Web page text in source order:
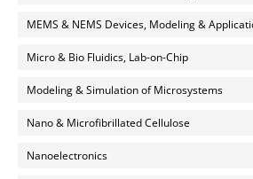
MEMS & NEMS Devices, Modeling &
Micro & Bio Fluidics, Lab-on-Chip
Modeling & Simulation of Microsystems
Nano & Microfibrillated Cellulose
Nanoelectronics